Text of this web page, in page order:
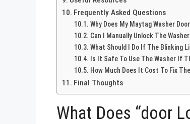
Frequently Asked Questions
Why Does My Maytag Washer
Can I Manually Unlock The
What Should I Do If The Blinking
Is It Safe To Use The Washer If
How Much Does It Cost To Fix
Final Thoughts
What Does “door